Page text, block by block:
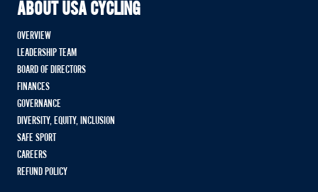
ABOUT USA CYCLING
OVERVIEW
LEADERSHIP TEAM
BOARD OF DIRECTORS
FINANCES
GOVERNANCE
DIVERSITY, EQUITY, INCLUSION
SAFE SPORT
CAREERS
REFUND POLICY